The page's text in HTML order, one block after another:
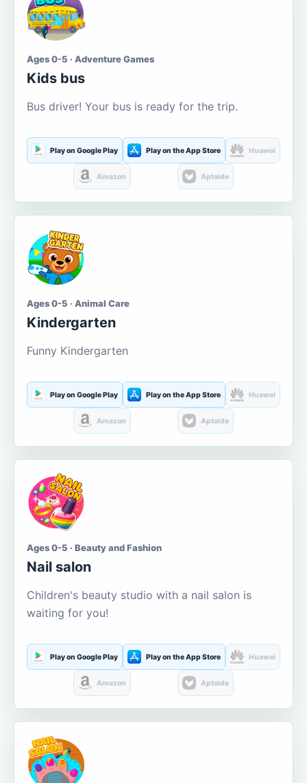
Ages 0-5 · Adventure Games
Kids bus
Bus driver! Your bus is ready for the trip.
Play on Google Play Play on the App Store Huawei
Amazon Aptoide
Ages 0-5 · Animal Care
Kindergarten
Funny Kindergarten
Play on Google Play Play on the App Store Huawei
Amazon Aptoide
Ages 0-5 · Beauty and Fashion
Nail salon
Children's beauty studio with a nail salon is
waiting for you!
Play on Google Play Play on the App Store Huawei
Amazon Aptoide